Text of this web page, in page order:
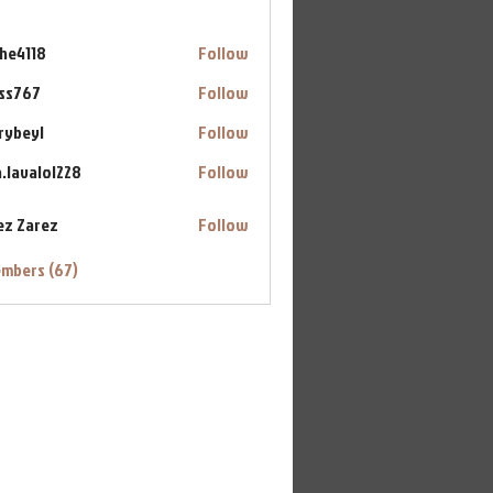
Follow
Follow
Follow
Follow
Zarez
Follow
(67)